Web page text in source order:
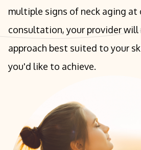
multiple signs of neck aging at
consultation, your provider will
approach best suited to your
you'd like to achieve.